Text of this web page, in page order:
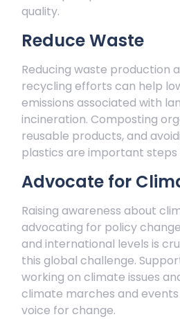
quality.
Reduce Waste
Reducing waste production
recycling efforts can help
emissions associated with
incineration. Composting
reusable products, and
plastics are important steps
Advocate for
Raising awareness about
advocating for policy
and international levels is
this global challenge.
working on climate issues
climate marches and
voice for change.